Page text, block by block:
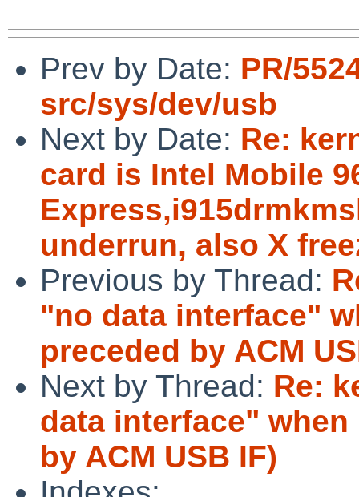
Prev by Date: PR/
src/sys/dev/usb
Next by Date: Re:
card is Intel Mobile
underrun, also X
Previous by Thread:
"no data interface"
preceded by ACM
Next by Thread: Re:
data interface" when
by ACM USB IF)